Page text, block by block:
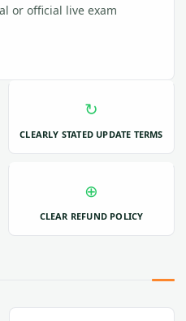
or official live exam
↻
CLEARLY STATED UPDATE TERMS
⊕
CLEAR REFUND POLICY